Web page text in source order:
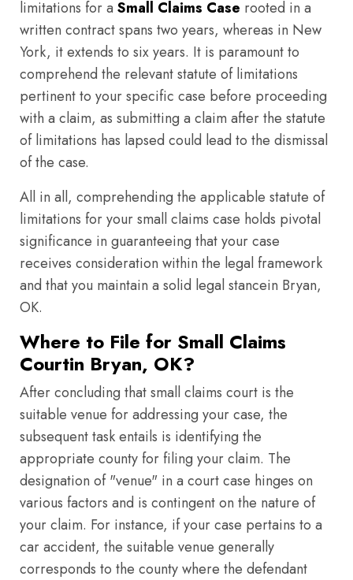
limitations for a Small Claims Case rooted in a
written contract spans two years, whereas in New
York, it extends to six years. It is paramount to
comprehend the relevant statute of limitations
pertinent to your specific case before proceeding
with a claim, as submitting a claim after the statute
of limitations has lapsed could lead to the dismissal
of the case.
All in all, comprehending the applicable statute of
limitations for your small claims case holds pivotal
significance in guaranteeing that your case
receives consideration within the legal framework
and that you maintain a solid legal stancein Bryan,
OK.
Where to File for Small Claims
Courtin Bryan, OK?
After concluding that small claims court is the
suitable venue for addressing your case, the
subsequent task entails is identifying the
appropriate county for filing your claim. The
designation of "venue" in a court case hinges on
various factors and is contingent on the nature of
your claim. For instance, if your case pertains to a
car accident, the suitable venue generally
corresponds to the county where the defendant